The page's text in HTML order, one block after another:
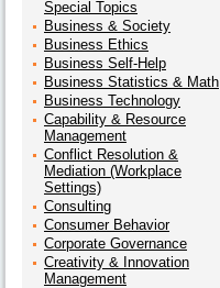
Special Topics
Business & Society
Business Ethics
Business Self-Help
Business Statistics & Math
Business Technology
Capability & Resource
Management
Conflict Resolution &
Mediation (Workplace
Settings)
Consulting
Consumer Behavior
Corporate Governance
Creativity & Innovation
Management